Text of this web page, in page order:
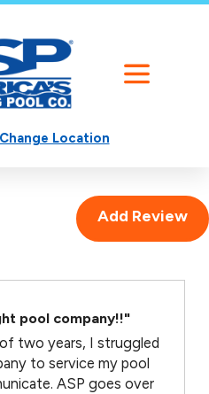
Change Location
Add Review
pool company!!"
two years, I struggled
to service my pool
ASP goes over